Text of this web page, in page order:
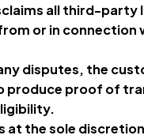
all third-party
or in connection
disputes, the
produce proof of
at the sole